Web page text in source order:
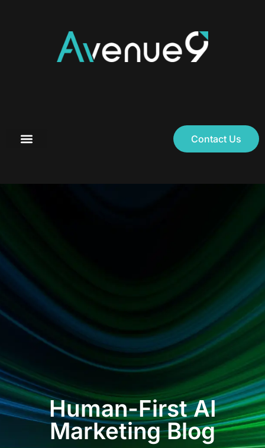
Contact Us
Human-First AI
Marketing Blog